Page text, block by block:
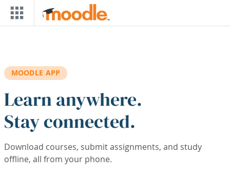
Skip to main content
MOODLE APP
Learn anywhere.
Stay connected.
Download courses, submit assignments, and study
offline, all from your phone.